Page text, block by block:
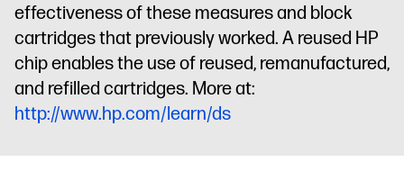
effectiveness of these measures and block
cartridges that previously worked. A reused HP
chip enables the use of reused, remanufactured,
and refilled cartridges. More at:
http://www.hp.com/learn/ds